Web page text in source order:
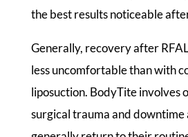
the best results noticeable
Generally, recovery after
less uncomfortable than with
liposuction. BodyTite involves
surgical trauma and downtime